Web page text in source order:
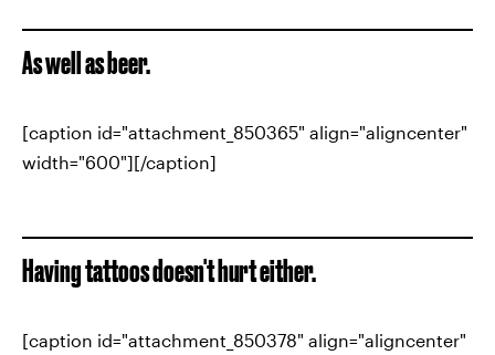
As well as beer.
[caption id="attachment_850365" align="aligncenter"
width="600"][/caption]
Having tattoos doesn't hurt either.
[caption id="attachment_850378" align="aligncenter"